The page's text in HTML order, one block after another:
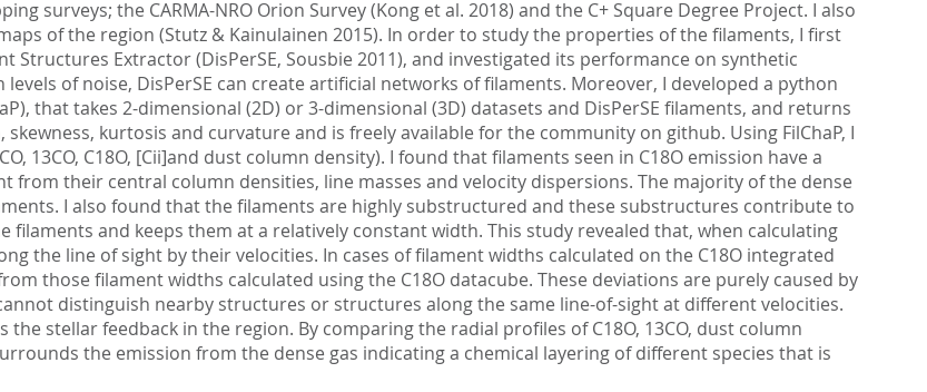
surveys; the CARMA-NRO Orion Survey (Kong et al. 2018) and the C+ Square Degree Project. I also
of the region (Stutz & Kainulainen 2015). In order to study the properties of the filaments, I first
Extractor (DisPerSE, Sousbie 2011), and investigated its performance on synthetic
of noise, DisPerSE can create artificial networks of filaments. Moreover, I developed a python
that takes 2-dimensional (2D) or 3-dimensional (3D) datasets and DisPerSE filaments, and returns
kurtosis and curvature and is freely available for the community on github. Using FilChaP, I
13CO, C18O, [Cii]and dust column density). I found that filaments seen in C18O emission have a
from their central column densities, line masses and velocity dispersions. The majority of the dense
I also found that the filaments are highly substructured and these substructures contribute to
and keeps them at a relatively constant width. This study revealed that, when calculating
the line of sight by their velocities. In cases of filament widths calculated on the C18O integrated
those filament widths calculated using the C18O datacube. These deviations are purely caused by
distinguish nearby structures or structures along the same line-of-sight at different velocities.
stellar feedback in the region. By comparing the radial profiles of C18O, 13CO, dust column
the emission from the dense gas indicating a chemical layering of different species that is